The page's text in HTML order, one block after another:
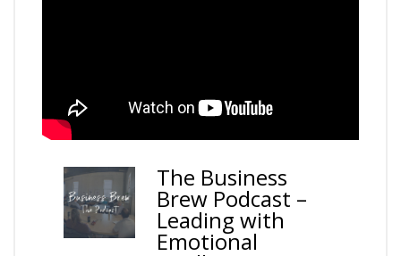
The Business
Brew Podcast –
Leading with
Emotional
–